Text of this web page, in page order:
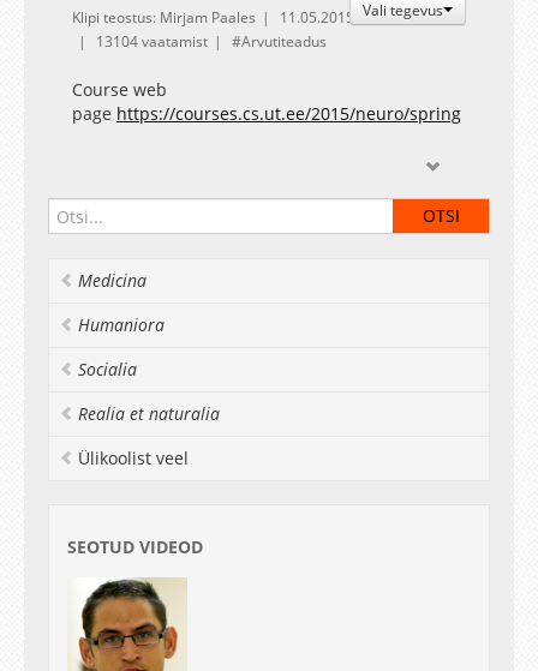
Vali tegevus
Klipi teostus: Mirjam Paales
11.05.2015
13104 vaatamist
Arvutiteadus
Course web
page https://courses.cs.ut.ee/2015/neuro/spring
Medicina
Humaniora
Socialia
Realia et naturalia
Ülikoolist veel
SEOTUD VIDEOD